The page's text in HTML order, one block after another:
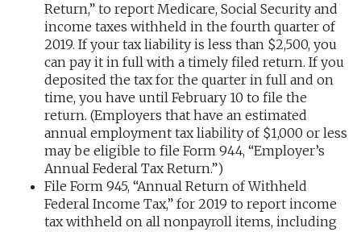
Return,” to report Medicare, Social Security and
income taxes withheld in the fourth quarter of
2019. If your tax liability is less than $2,500, you
can pay it in full with a timely filed return. If you
deposited the tax for the quarter in full and on
time, you have until February 10 to file the
return. (Employers that have an estimated
annual employment tax liability of $1,000 or less
may be eligible to file Form 944, “Employer’s
Annual Federal Tax Return.”)
File Form 945, “Annual Return of Withheld
Federal Income Tax,” for 2019 to report income
tax withheld on all nonpayroll items, including